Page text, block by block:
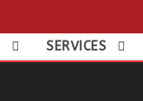
SERVICES